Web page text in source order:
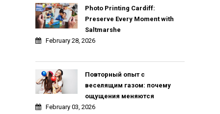
Photo Printing Cardiff:
Preserve Every Moment with
Saltmarshe
February 28, 2026
Повторный опыт с
веселящим газом: почему
ощущения меняются
February 03, 2026